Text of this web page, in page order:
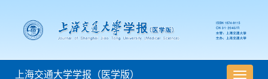
导
上海交通大学学报（医学版）